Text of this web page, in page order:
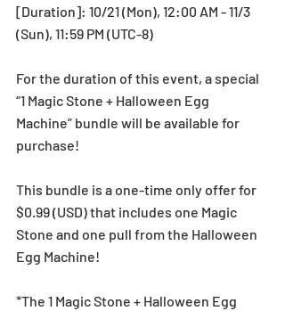
[Duration]: 10/21 (Mon), 12:00 AM - 11/3
(Sun), 11:59 PM (UTC-8)
For the duration of this event, a special
“1 Magic Stone + Halloween Egg
Machine” bundle will be available for
purchase!
This bundle is a one-time only offer for
$0.99 (USD) that includes one Magic
Stone and one pull from the Halloween
Egg Machine!
*The 1 Magic Stone + Halloween Egg